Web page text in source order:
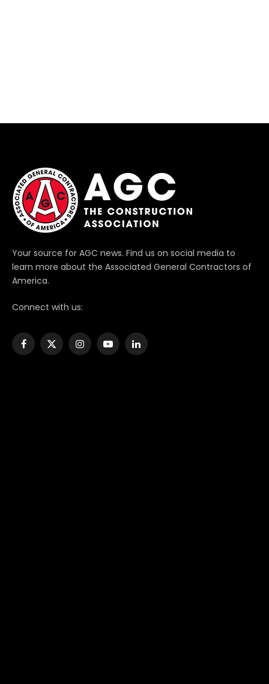
Your source for AGC news. Find us on social media to
learn more about the Associated General Contractors of
America.
Connect with us:
Facebook
X
InstagramYouTubeLinkedIn